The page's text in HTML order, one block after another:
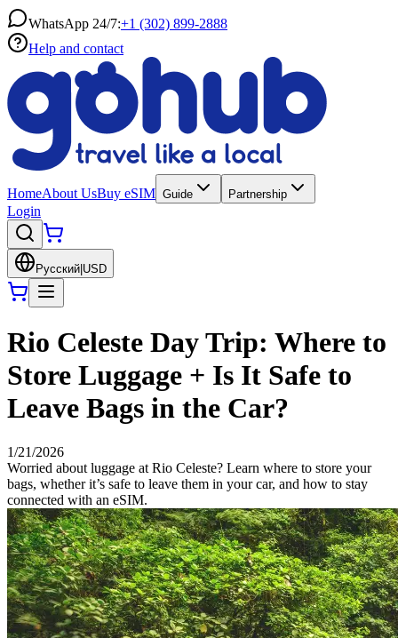
WhatsApp 24/7:+1 (302) 899-2888
Help and contact
HomeAbout UsBuy eSIM Guide Partnership
Login
Русский USD
Rio Celeste Day Trip: Where to
Store Luggage + Is It Safe to
Leave Bags in the Car?
1/21/2026
Worried about luggage at Rio Celeste? Learn where to store your
bags, whether it’s safe to leave them in your car, and how to stay
connected with an eSIM.